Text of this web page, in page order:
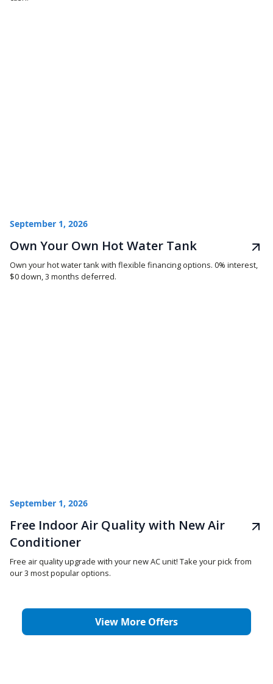
September 1, 2026
Own Your Own Hot Water Tank
Own your hot water tank with flexible financing options. 0% interest,
$0 down, 3 months deferred.
September 1, 2026
Free Indoor Air Quality with New Air
Conditioner
Free air quality upgrade with your new AC unit! Take your pick from
our 3 most popular options.
View More Offers